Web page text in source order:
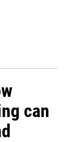
can